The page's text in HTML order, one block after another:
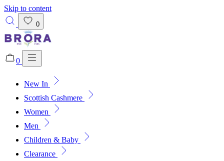
Skip to content
0
0
New In
Scottish Cashmere
Women
Men
Children & Baby
Clearance
Added to bag!
View Bag